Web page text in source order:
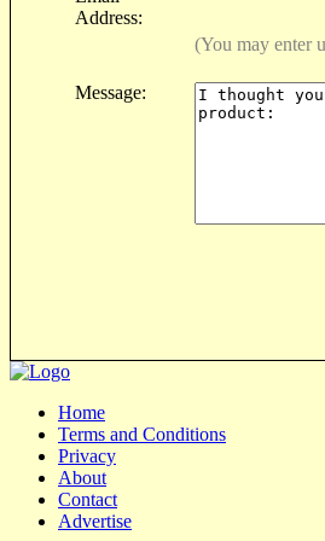
Address:
(You may enter
Message:
Home
Terms and Conditions
Privacy
About
Contact
Advertise